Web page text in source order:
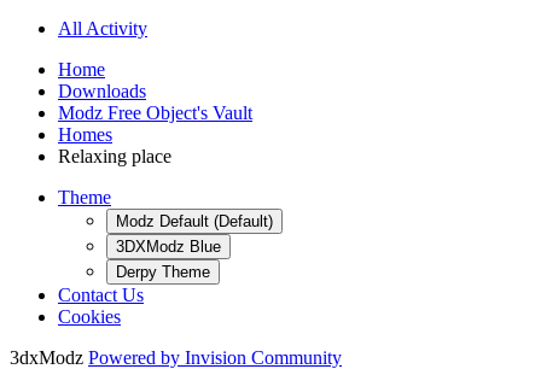
All Activity
Home
Downloads
Modz Free Object's Vault
Homes
Relaxing place
Theme
Modz Default (Default)
3DXModz Blue
Derpy Theme
Contact Us
Cookies
3dxModz Powered by Invision Community